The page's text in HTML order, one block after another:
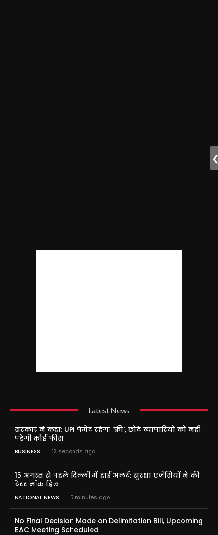
Latest News
सरकार ने कहा: UPI पेमेंट रहेगा ‘फ्री’, छोटे व्यापारियों को नहीं
पड़ेगी कोई फीस
BUSINESS 12 seconds ago
15 अगस्त से पहले दिल्ली में हाई अलर्ट: सुरक्षा एजेंसियों ने की
टेरर मॉक ड्रिल
NATIONAL NEWS 7 minutes ago
No Final Decision Made on Delimitation Bill, Upcoming
BAC Meeting Scheduled